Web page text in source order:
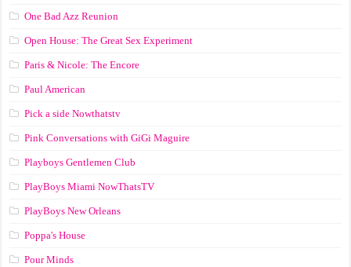
One Bad Azz Reunion
Open House: The Great Sex Experiment
Paris & Nicole: The Encore
Paul American
Pick a side Nowthatstv
Pink Conversations with GiGi Maguire
Playboys Gentlemen Club
PlayBoys Miami NowThatsTV
PlayBoys New Orleans
Poppa's House
Pour Minds